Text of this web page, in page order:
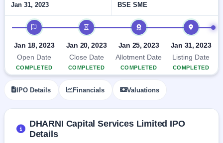
Upcoming
SME IPO
Launching
soon
SME
IPO
wise
Subscription
Status
Year-wise IPO
data
Jan 31, 2023 BSE SME
IPO timeline
Jan 18, 2023
Open Date
COMPLETED
Jan 20, 2023
Close Date
COMPLETED
Jan 25, 2023
Allotment Date
COMPLETED
Jan 31, 2023
Listing Date
COMPLETED
IPO Details Financials Valuations
DHARNI Capital Services Limited IPO
Details